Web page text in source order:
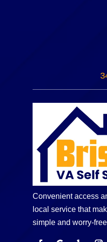
Convenient access
local service that
simple and worry-